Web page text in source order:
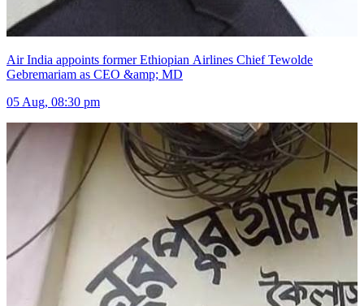
Air India appoints former Ethiopian Airlines Chief Tewolde
Gebremariam as CEO &amp; MD
05 Aug, 08:30 pm